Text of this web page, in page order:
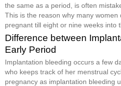
the same as a period, is often
This is the reason why many women
pregnant till eight or nine weeks into
Difference between
Early Period
Implantation bleeding occurs a few
who keeps track of her menstrual
pregnancy as implantation bleeding